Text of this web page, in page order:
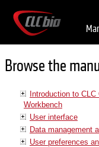
Browse the
Introduction to CLC
Workbench
User interface
Data management
User preferences